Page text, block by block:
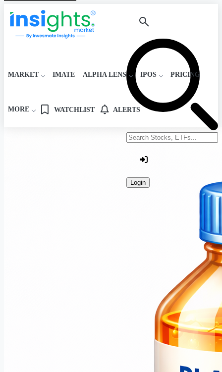
Search stocks or ETFs
Login
MARKET IMATE ALPHA LENS IPOS PRICING
MORE WATCHLIST ALERTS